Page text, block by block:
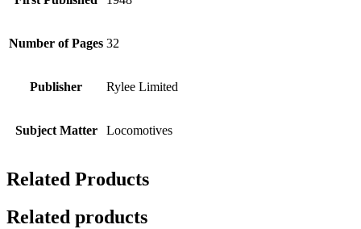
Number of Pages 32
Publisher Rylee Limited
Subject Matter Locomotives
Related Products
Related products